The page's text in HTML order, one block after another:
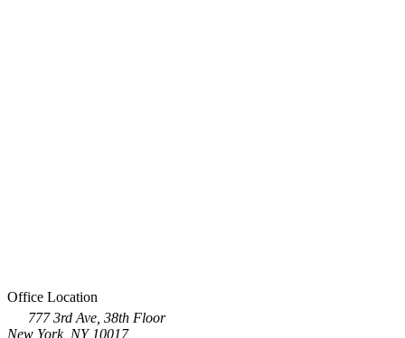
Office Location
777 3rd Ave, 38th Floor
New York, NY 10017